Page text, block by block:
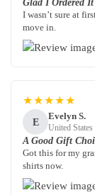
Glad I Ordered It
I wasn’t sure at
move in.
★★★★★
E
Evelyn S.
United States
A Good Gift
Got this for my
shirts now.